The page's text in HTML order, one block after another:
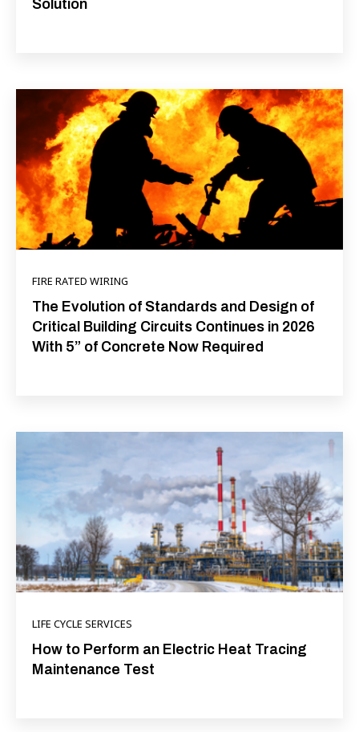
Solution
FIRE RATED WIRING
The Evolution of Standards and Design of
Critical Building Circuits Continues in 2026
With 5” of Concrete Now Required
LIFE CYCLE SERVICES
How to Perform an Electric Heat Tracing
Maintenance Test